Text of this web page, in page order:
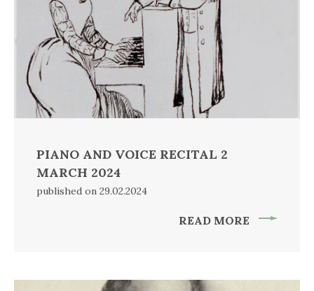
PIANO AND VOICE RECITAL 2
MARCH 2024
published on 29.02.2024
READ MORE